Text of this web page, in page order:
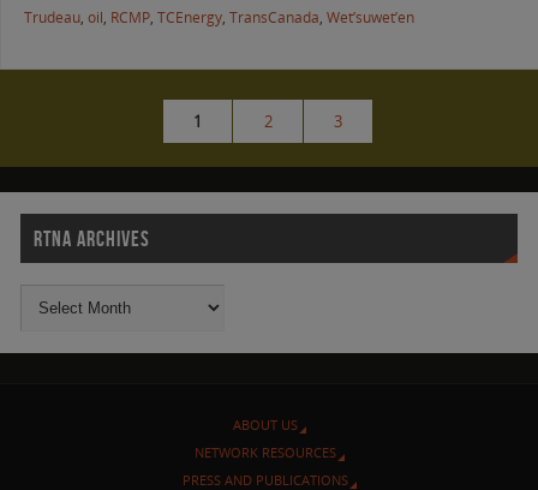
Trudeau, oil, RCMP, TCEnergy, TransCanada, Wet’suwet’en
1 2 3
RTNA ARCHIVES
ABOUT US
NETWORK RESOURCES
PRESS AND PUBLICATIONS